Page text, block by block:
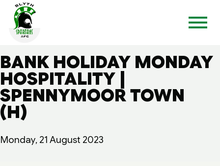
BANK HOLIDAY MONDAY
HOSPITALITY |
SPENNYMOOR TOWN
(H)
Monday, 21 August 2023